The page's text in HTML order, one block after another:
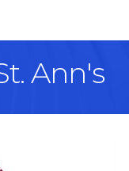
Ann's